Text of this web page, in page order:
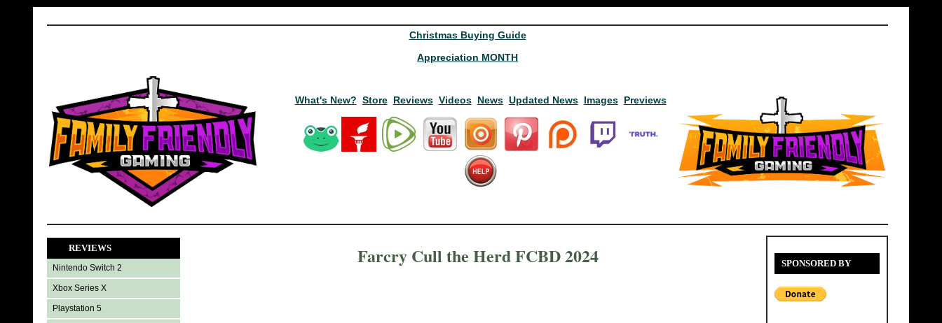
Christmas Buying Guide
Appreciation MONTH
What's New? Store Reviews Videos News Updated News Images Previews
REVIEWS
Nintendo Switch 2
Xbox Series X
Playstation 5
SPONSORED BY
Farcry Cull the Herd FCBD 2024